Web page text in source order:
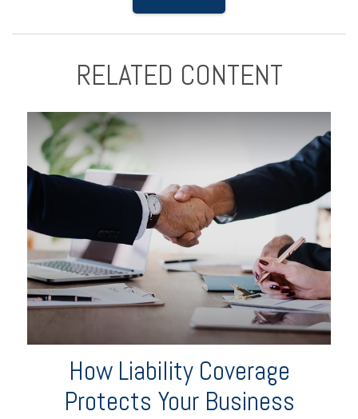
RELATED CONTENT
How Liability Coverage
Protects Your Business